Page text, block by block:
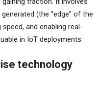
(the “edge” of the
and enabling real-
in IoT deployments.
technology